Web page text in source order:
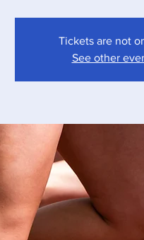
Tickets are not
See other